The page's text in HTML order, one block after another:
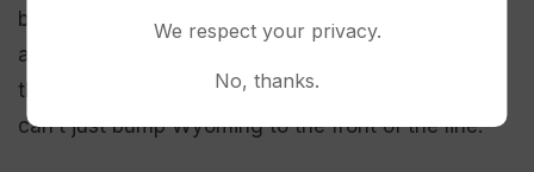
bear recovery efforts in the West. However, the
agency said there’s a limited number of staff with
the needed expertise and knowledge — and they
can’t just bump Wyoming to the front of the line.
We respect your privacy.
No, thanks.